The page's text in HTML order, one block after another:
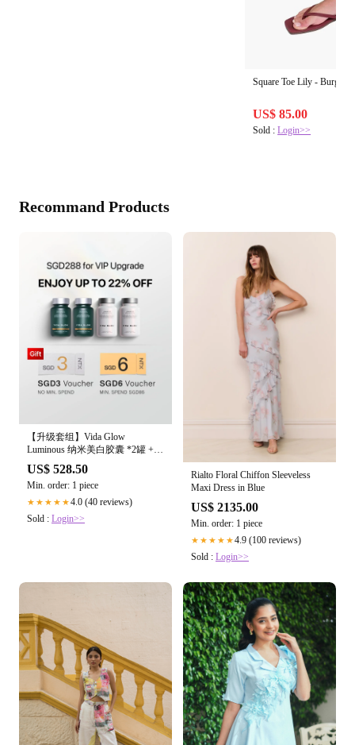
Square Toe Lily -
US$ 85.00
Sold :Login>>
Recommand Products
【升级套组】Vida Glow
Luminous 纳米美白胶囊 *2罐 +
Radiance Plus 滤镜胶囊2.0 *2罐
US$ 528.50
Min. order: 1 piece
★★★★★4.0 (40 reviews)
Sold : Login>>
Rialto Floral Chiffon Sleeveless
Maxi Dress in Blue
US$ 2135.00
Min. order: 1 piece
★★★★★4.9 (100 reviews)
Sold : Login>>